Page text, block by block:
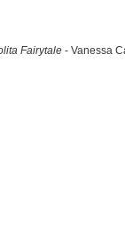
Fairytale - Vanessa